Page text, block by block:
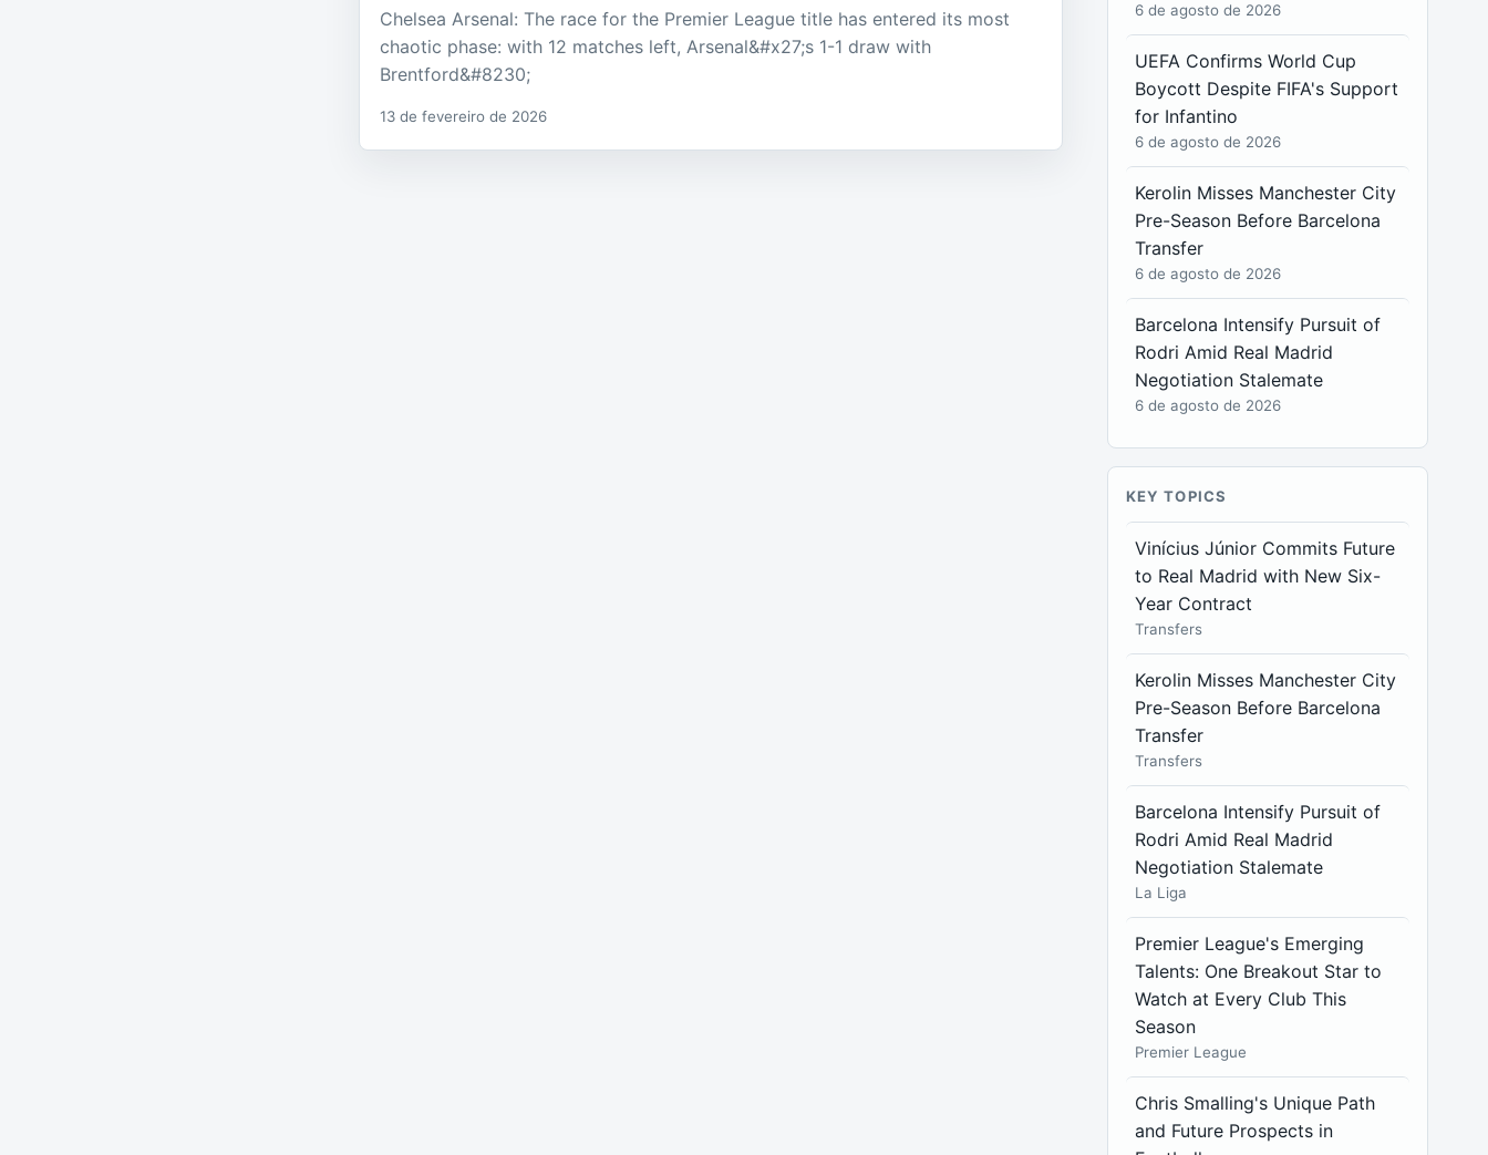
Chelsea Arsenal: The race for the Premier League title has entered its most
chaotic phase: with 12 matches left, Arsenal&#x27;s 1-1 draw with
Brentford&#8230;
13 de fevereiro de 2026
6 de agosto de 2026
UEFA Confirms World Cup
Boycott Despite FIFA's Support
for Infantino
6 de agosto de 2026
Kerolin Misses Manchester City
Pre-Season Before Barcelona
Transfer
6 de agosto de 2026
Barcelona Intensify Pursuit of
Rodri Amid Real Madrid
Negotiation Stalemate
6 de agosto de 2026
KEY TOPICS
Vinícius Júnior Commits Future
to Real Madrid with New Six-
Year Contract
Transfers
Kerolin Misses Manchester City
Pre-Season Before Barcelona
Transfer
Transfers
Barcelona Intensify Pursuit of
Rodri Amid Real Madrid
Negotiation Stalemate
La Liga
Premier League's Emerging
Talents: One Breakout Star to
Watch at Every Club This
Season
Premier League
Chris Smalling's Unique Path
and Future Prospects in